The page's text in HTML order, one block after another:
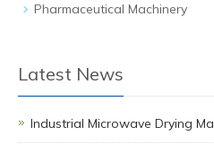
Pharmaceutical Machinery
Latest News
Industrial Microwave Drying Ma